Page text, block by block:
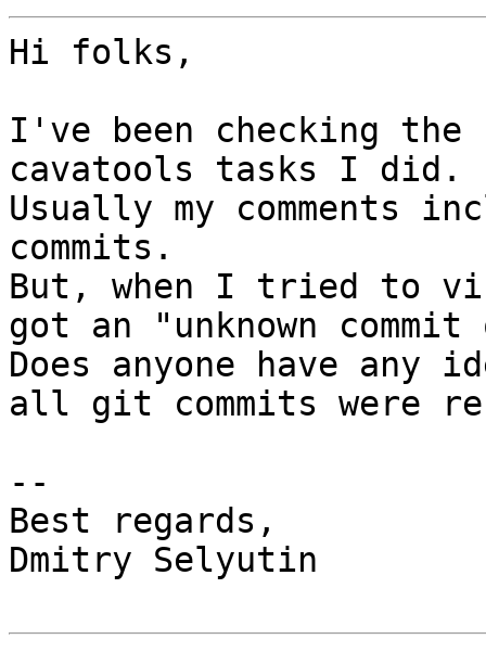
Hi folks,
I've been checking the
cavatools tasks I did.
Usually my comments
commits.
But, when I tried to
got an "unknown
Does anyone have any
all git commits were
--
Best regards,
Dmitry Selyutin